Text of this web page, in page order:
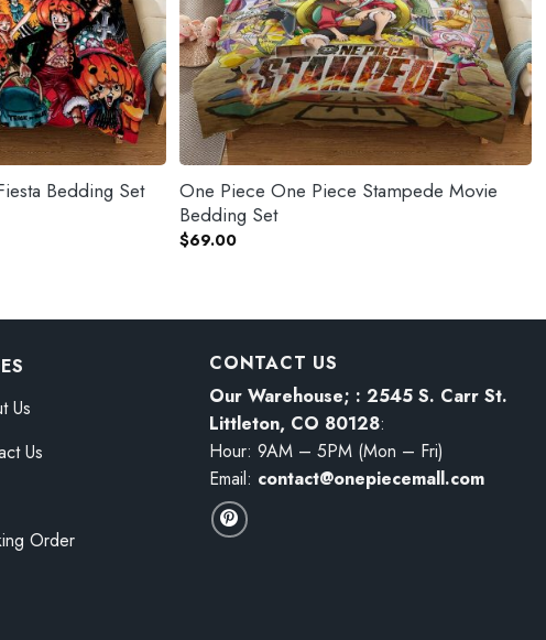
Bedding Set
One Piece One Piece Stampede Movie
Bedding Set
$69.00
Us
Us
Order
CONTACT US
Our Warehouse; : 2545 S. Carr St.
Littleton, CO 80128:
Hour: 9AM – 5PM (Mon – Fri)
Email: contact@onepiecemall.com